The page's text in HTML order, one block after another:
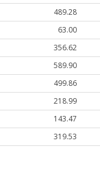
489.28
63.00
356.62
589.90
499.86
218.99
143.47
319.53